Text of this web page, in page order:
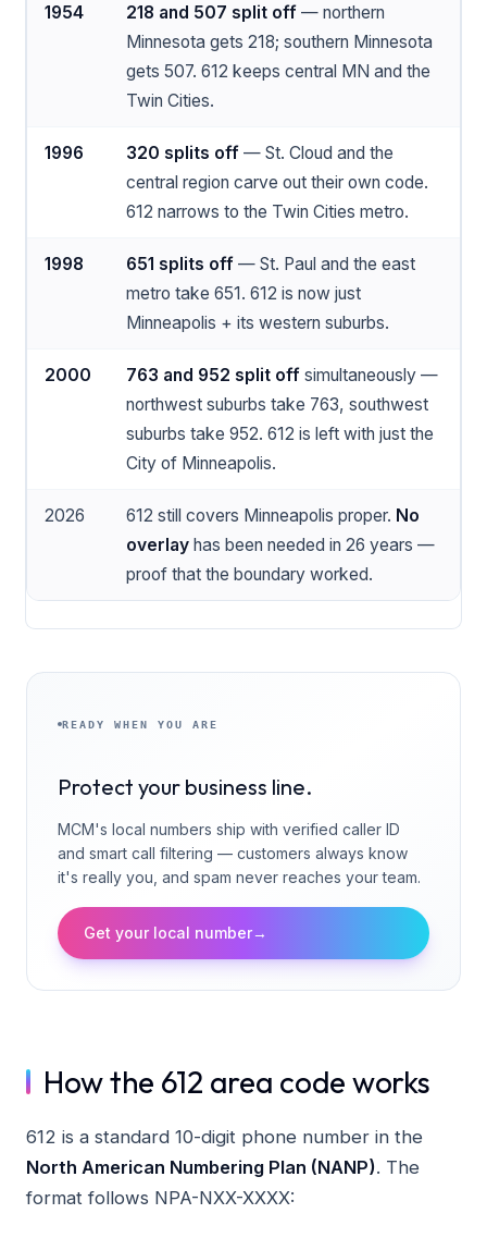
1954 218 and 507 split off— northern
Minnesota gets 218; southern Minnesota
gets 507. 612 keeps central MN and the
Twin Cities.
1996 320 splits off— St. Cloud and the
central region carve out their own code.
612 narrows to the Twin Cities metro.
1998 651 splits off— St. Paul and the east
metro take 651. 612 is now just
Minneapolis + its western suburbs.
2000 763 and 952 split offsimultaneously —
northwest suburbs take 763, southwest
suburbs take 952. 612 is left with just the
City of Minneapolis.
2026 612 still covers Minneapolis proper. No
overlayhas been needed in 26 years —
proof that the boundary worked.
READY WHEN YOU ARE
Protect your business line.
MCM's local numbers ship with verified caller ID
and smart call filtering — customers always know
it's really you, and spam never reaches your team.
Get your local number→
How the 612 area code works
612 is a standard 10-digit phone number in the
North American Numbering Plan (NANP). The
format follows NPA-NXX-XXXX: